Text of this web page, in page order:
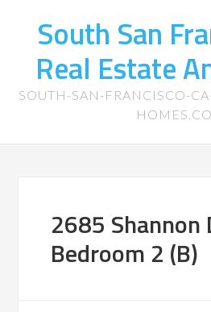
South San
Real Estate
SOUTH-SAN-FRANCISCO-
2685 Shannon
Bedroom 2 (B)